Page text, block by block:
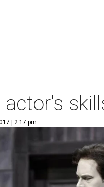
actor's
| 2:17 pm